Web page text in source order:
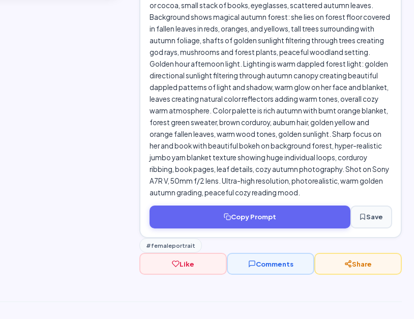
or cocoa, small stack of books, eyeglasses, scattered autumn leaves.
Background shows magical autumn forest: she lies on forest floor covered
in fallen leaves in reds, oranges, and yellows, tall trees surrounding with
autumn foliage, shafts of golden sunlight filtering through trees creating
god rays, mushrooms and forest plants, peaceful woodland setting.
Golden hour afternoon light. Lighting is warm dappled forest light: golden
directional sunlight filtering through autumn canopy creating beautiful
dappled patterns of light and shadow, warm glow on her face and blanket,
leaves creating natural color reflectors adding warm tones, overall cozy
warm atmosphere. Color palette is rich autumn with burnt orange blanket,
forest green sweater, brown corduroy, auburn hair, golden yellow and
orange fallen leaves, warm wood tones, golden sunlight. Sharp focus on
her and book with beautiful bokeh on background forest, hyper-realistic
jumbo yarn blanket texture showing huge individual loops, corduroy
ribbing, book pages, leaf details, cozy autumn photography. Shot on Sony
A7R V, 50mm f/2 lens. Ultra-high resolution, photorealistic, warm golden
autumn grading, peaceful cozy reading mood.
Copy Prompt Save
#femaleportrait
Like Comments Share